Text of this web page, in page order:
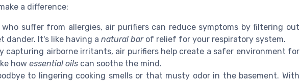
a difference:
suffer from allergies, air purifiers can reduce symptoms by filtering out
dander. It's like having a natural barof relief for your respiratory system.
capturing airborne irritants, air purifiers help create a safer environment for
how essential oils can soothe the mind.
to lingering cooking smells or that musty odor in the basement. With